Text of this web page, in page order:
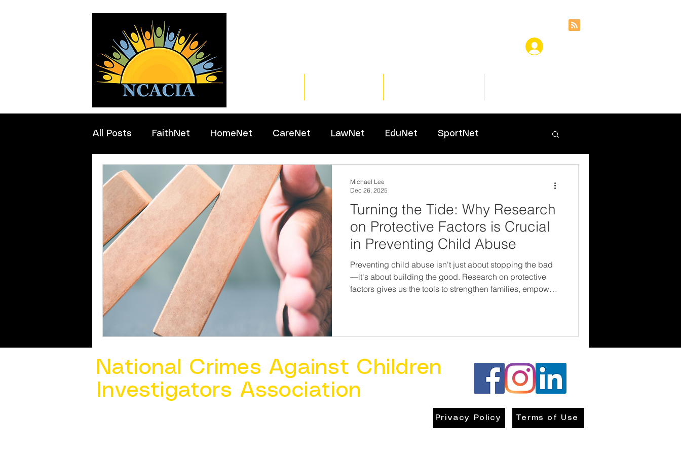
All Posts FaithNet HomeNet CareNet LawNet EduNet SportNet
Professionals
Turning the Tide: Why Research
on Protective Factors is Crucial
in Preventing Child Abuse
Preventing child abuse isn't just about stopping the bad
—it's about building the good. Research on protective
factors gives us the tools to strengthen families, empower
before harm happens.
Michael Lee
Dec 26, 2025
National Crimes Against Children
Investigators Association
Privacy Policy Terms of Use